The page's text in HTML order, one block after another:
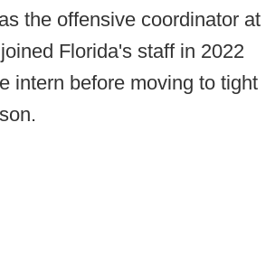
the offensive coordinator at
Florida's staff in 2022
intern before moving to tight